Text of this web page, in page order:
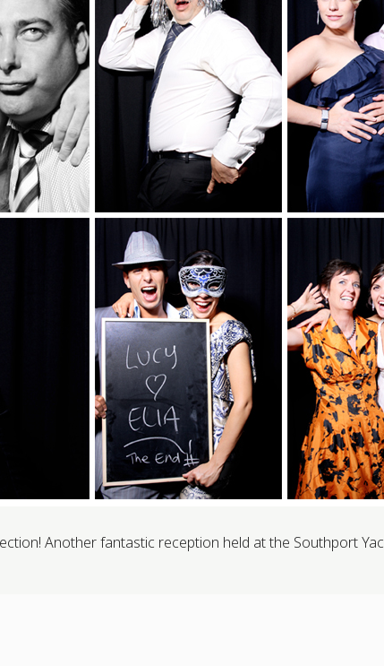
Another fantastic reception held at the Southport